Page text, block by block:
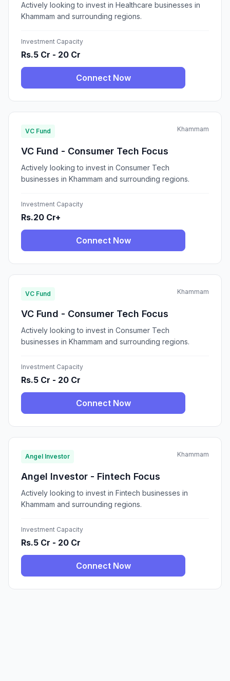
Actively looking to invest in Healthcare businesses in
Khammam and surrounding regions.
Investment Capacity
Rs.5 Cr - 20 Cr
Connect Now
VC Fund Khammam
VC Fund - Consumer Tech Focus
Actively looking to invest in Consumer Tech
businesses in Khammam and surrounding regions.
Investment Capacity
Rs.20 Cr+
Connect Now
VC Fund Khammam
VC Fund - Consumer Tech Focus
Actively looking to invest in Consumer Tech
businesses in Khammam and surrounding regions.
Investment Capacity
Rs.5 Cr - 20 Cr
Connect Now
Angel Investor Khammam
Angel Investor - Fintech Focus
Actively looking to invest in Fintech businesses in
Khammam and surrounding regions.
Investment Capacity
Rs.5 Cr - 20 Cr
Connect Now